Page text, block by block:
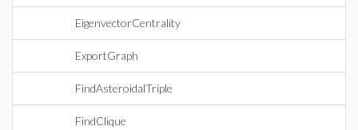
EigenvectorCentrality
ExportGraph
FindAsteroidalTriple
FindClique